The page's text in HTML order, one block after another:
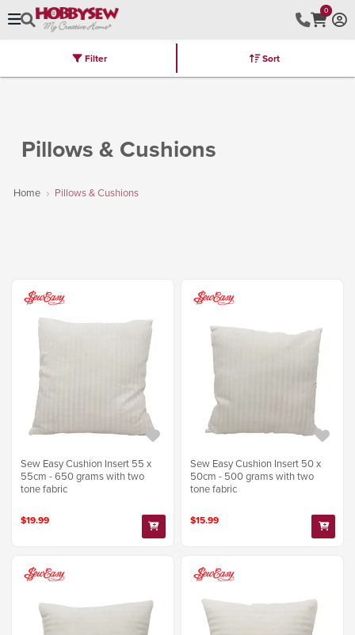
0
Brands Latest Furniture Kits
Pillows & Cushions
Home Pillows & Cushions
Filter Sort
Sew Easy Cushion Insert 55 x
55cm - 650 grams with two
tone fabric
$19.99
Sew Easy Cushion Insert 50 x
50cm - 500 grams with two
tone fabric
$15.99